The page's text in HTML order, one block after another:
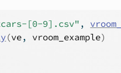
[0-9].csv" ,
(ve, vroom_example)